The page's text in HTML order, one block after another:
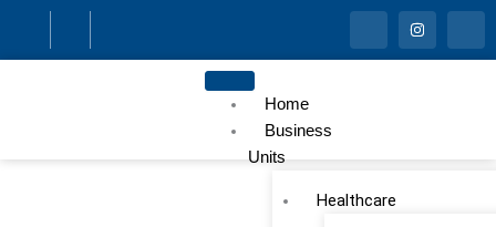
content
o
n
b
k
n
s
t
o
n
e
Home
Business
Units
Healthcare